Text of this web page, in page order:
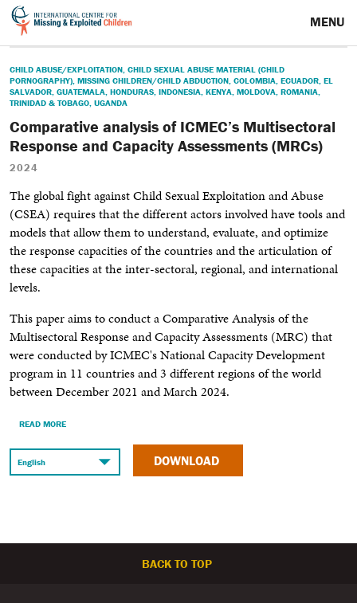
MENU
CHILD ABUSE/EXPLOITATION, CHILD SEXUAL ABUSE MATERIAL (CHILD
PORNOGRAPHY), MISSING CHILDREN/CHILD ABDUCTION, COLOMBIA, ECUADOR, EL
SALVADOR, GUATEMALA, HONDURAS, INDONESIA, KENYA, MOLDOVA, ROMANIA,
TRINIDAD & TOBAGO, UGANDA
Comparative analysis of ICMEC’s Multisectoral
Response and Capacity Assessments (MRCs)
2024
The global fight against Child Sexual Exploitation and Abuse
(CSEA) requires that the different actors involved have tools and
models that allow them to understand, evaluate, and optimize
the response capacities of the countries and the articulation of
these capacities at the inter-sectoral, regional, and international
levels.
This paper aims to conduct a Comparative Analysis of the
Multisectoral Response andCapacity Assessments (MRC) that
were conducted by ICMEC's National Capacity Development
program in 11 countries and 3 different regions of the world
between December 2021 and March 2024.
READ MORE
DOWNLOAD
BACK TO TOP